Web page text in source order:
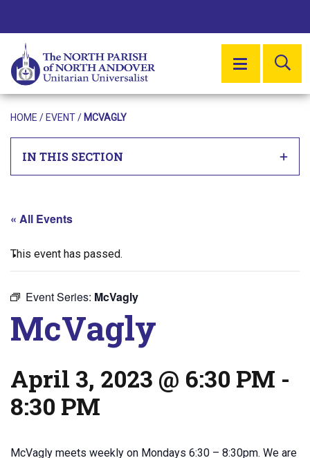
MENU
HOME / EVENT/ MCVAGLY
IN THIS SECTION
« All Events
This event has passed.
Event Series: McVagly
McVagly
April 3, 2023 @ 6:30 PM -
8:30 PM
McVagly meets weekly on Mondays 6:30 – 8:30pm. We are